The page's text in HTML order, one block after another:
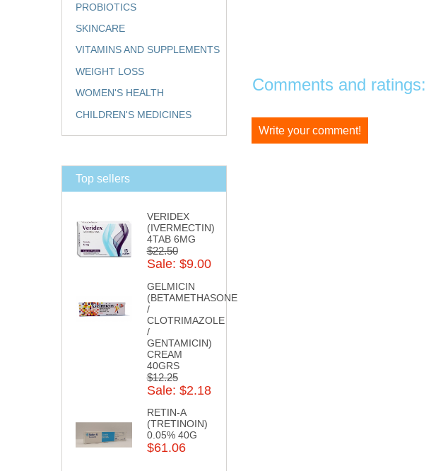
PROBIOTICS
SKINCARE
VITAMINS AND SUPPLEMENTS
WEIGHT LOSS
WOMEN'S HEALTH
CHILDREN'S MEDICINES
Top sellers
VERIDEX
(IVERMECTIN)
4TAB 6MG
$22.50
Sale: $9.00
GELMICIN
(BETAMETHASONE
/
CLOTRIMAZOLE
/
GENTAMICIN)
CREAM
40GRS
$12.25
Sale: $2.18
RETIN-A
(TRETINOIN)
0.05% 40G
$61.06
Comments and ratings:
Write your comment!